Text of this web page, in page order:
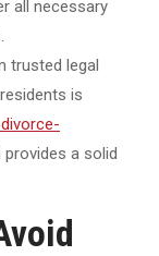
all necessary
trusted legal
is
provides a solid